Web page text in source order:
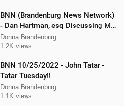
BNN (Brandenburg News Network)
- Dan Hartman, esq Discussing My
Legal Battles
Donna Brandenburg
1.2K views
BNN 10/25/2022 - John Tatar -
Tatar Tuesday!!
Donna Brandenburg
1.1K views